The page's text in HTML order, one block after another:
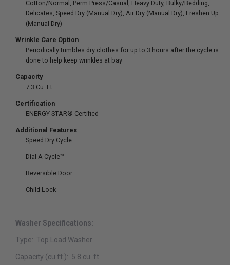
Cotton/Normal, Perm Press/Casual, Heavy Duty, Bulky/Bedding,
Delicates, Speed Dry (Manual Dry), Air Dry (Manual Dry), Freshen Up
(Manual Dry)
Wrinkle Care Option
Periodically tumbles dry clothes for up to 3 hours after the cycle is
done to help keep wrinkles at bay
Capacity
7.3 Cu. Ft.
Certification
ENERGY STAR® Certified
Additional Features
Speed Dry Cycle
Dial-A-Cycle™
Reversible Door
Child Lock
Washer Specifications:
Type: Top Load Washer
Capacity (cu.ft.): 5 .8 cu. ft.